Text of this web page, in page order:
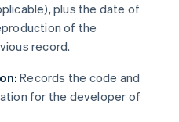
plus the date of
of the
record.
Records the code and
for the developer of